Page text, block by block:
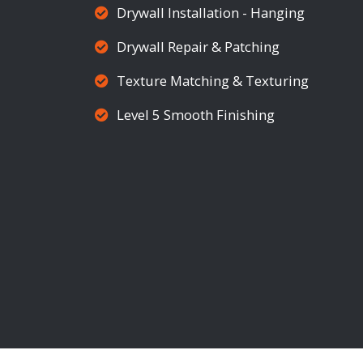
Drywall Installation - Hanging
Drywall Repair & Patching
Texture Matching & Texturing
Level 5 Smooth Finishing